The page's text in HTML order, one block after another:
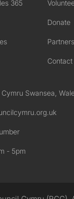
365
Donate
Contact
Swansea,
- 5pm